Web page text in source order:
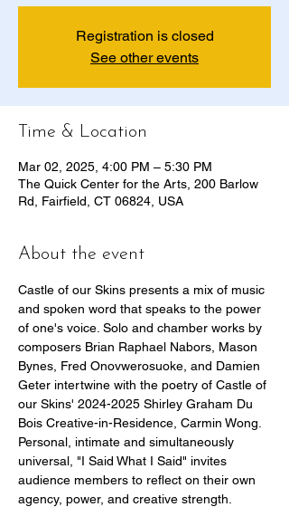
Registration is closed
See other events
Time & Location
Mar 02, 2025, 4:00 PM – 5:30 PM
The Quick Center for the Arts, 200 Barlow
Rd, Fairfield, CT 06824, USA
About the event
Castle of our Skins presents a mix of music
and spoken word that speaks to the power
of one's voice. Solo and chamber works by
composers Brian Raphael Nabors, Mason
Bynes, Fred Onovwerosuoke, and Damien
Geter intertwine with the poetry of Castle of
our Skins' 2024-2025 Shirley Graham Du
Bois Creative-in-Residence, Carmin Wong.
Personal, intimate and simultaneously
universal, "I Said What I Said" invites
audience members to reflect on their own
agency, power, and creative strength.